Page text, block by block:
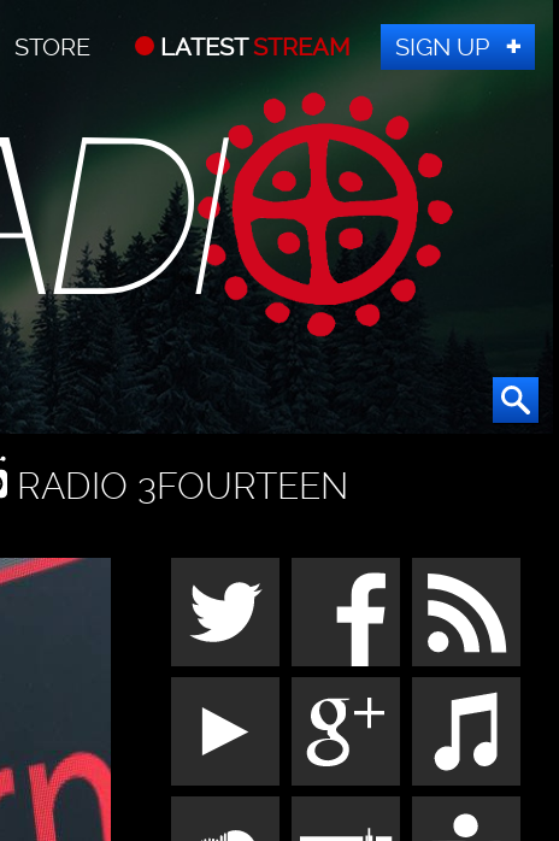
STORE LATESTSTREAM SIGN UP
RADIO 3FOURTEEN